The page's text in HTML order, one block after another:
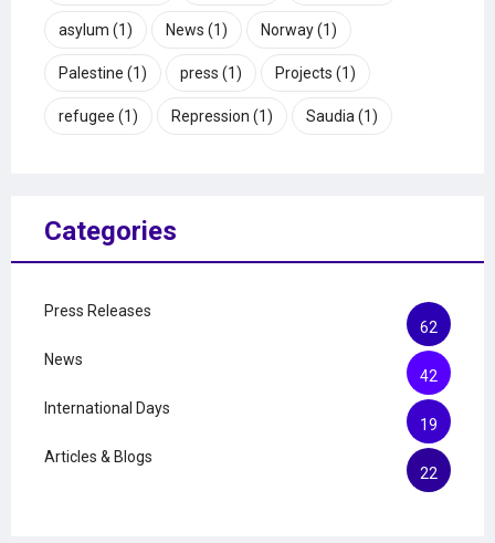
asylum (1) News (1) Norway(1)
Palestine (1) press (1) Projects (1)
refugee (1) Repression (1) Saudia (1)
Categories
Press Releases
62
News
42
International Days
19
Articles & Blogs
22